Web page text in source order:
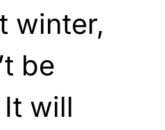
winter,
be
will